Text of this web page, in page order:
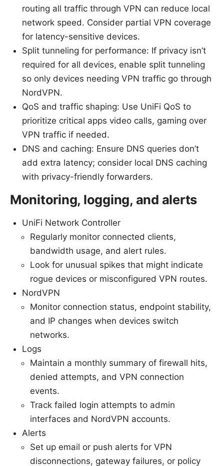
routing all traffic through VPN can reduce local
network speed. Consider partial VPN coverage
for latency-sensitive devices.
Split tunneling for performance: If privacy isn’t
required for all devices, enable split tunneling
so only devices needing VPN traffic go through
NordVPN.
QoS and traffic shaping: Use UniFi QoS to
prioritize critical apps video calls, gaming over
VPN traffic if needed.
DNS and caching: Ensure DNS queries don’t
add extra latency; consider local DNS caching
with privacy-friendly forwarders.
Monitoring, logging, and alerts
UniFi Network Controller
Regularly monitor connected clients,
bandwidth usage, and alert rules.
Look for unusual spikes that might indicate
rogue devices or misconfigured VPN routes.
NordVPN
Monitor connection status, endpoint stability,
and IP changes when devices switch
networks.
Logs
Maintain a monthly summary of firewall hits,
denied attempts, and VPN connection
events.
Track failed login attempts to admin
interfaces and NordVPN accounts.
Alerts
Set up email or push alerts for VPN
disconnections, gateway failures, or policy